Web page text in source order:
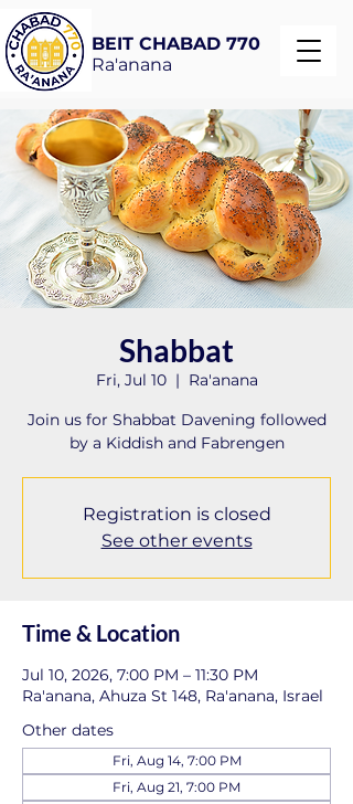
BEIT CHABAD 770
Ra'anana
Shabbat
Fri, Jul 10
  |
Ra'anana
Join us for Shabbat Davening followed
by a Kiddish and Fabrengen
Registration is closed
See other events
Time & Location
Jul 10, 2026, 7:00 PM – 11:30 PM
Ra'anana, Ahuza St 148, Ra'anana, Israel
Other dates
Fri, Aug 14, 7:00 PM
Fri, Aug 21, 7:00 PM